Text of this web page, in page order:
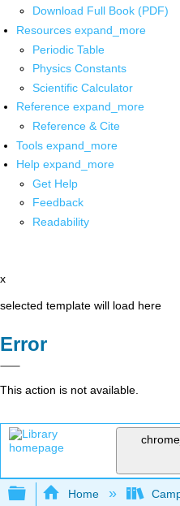
Download Full Book (PDF)
Resources expand_more
Periodic Table
Physics Constants
Scientific Calculator
Reference expand_more
Reference & Cite
Tools expand_more
Help expand_more
Get Help
Feedback
Readability
x
selected template will load here
Error
This action is not available.
Expand/collapse
Home